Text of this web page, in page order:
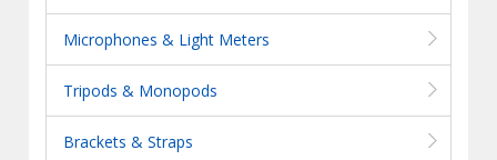
Microphones & Light Meters
Tripods & Monopods
Brackets & Straps